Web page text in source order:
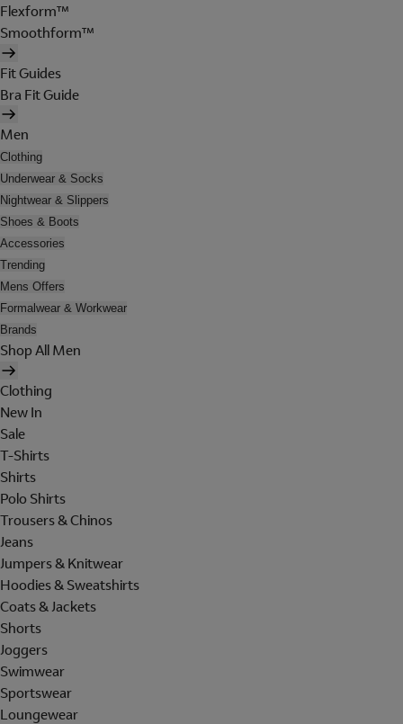
Flexform™
Smoothform™
Fit Guides
Bra Fit Guide
Men
Clothing
Underwear & Socks
Nightwear & Slippers
Shoes & Boots
Accessories
Trending
Mens Offers
Formalwear & Workwear
Brands
Shop All Men
Clothing
New In
Sale
T-Shirts
Shirts
Polo Shirts
Trousers & Chinos
Jeans
Jumpers & Knitwear
Hoodies & Sweatshirts
Coats & Jackets
Shorts
Joggers
Swimwear
Sportswear
Loungewear